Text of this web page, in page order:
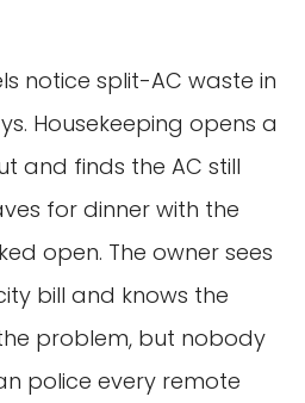
notice split-AC waste in
Housekeeping opens a
and finds the AC still
for dinner with the
open. The owner sees
bill and knows the
problem, but nobody
police every remote